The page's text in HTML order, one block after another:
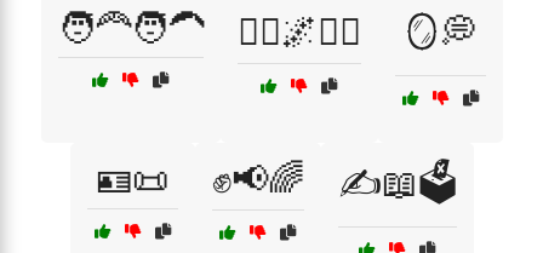
🧑‍🦰🧑‍🦱 🧘‍♀️🌌🧘‍♂️ 🪞💭
🪪📜 ✊📢🌈 ✍️📖🗳️